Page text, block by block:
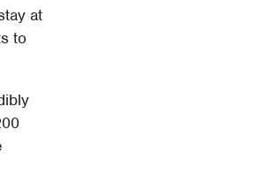
at
to